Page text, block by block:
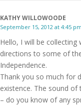
KATHY WILLOWOODE
September 15, 2012 at 4:45 pm
Hello, I will be collecting
directions to some of
Independence.
Thank you so much for
existence. The sound
– do you know of any